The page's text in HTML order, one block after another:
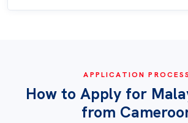
APPLICATION
How to Apply for
from